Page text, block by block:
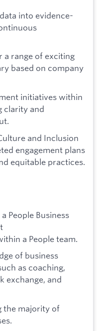
into evidence-
a range of exciting
based on company
initiatives within
clarity and
and Inclusion
engagement plans
equitable practices.
People Business
a People team.
of business
as coaching,
exchange, and
the majority of